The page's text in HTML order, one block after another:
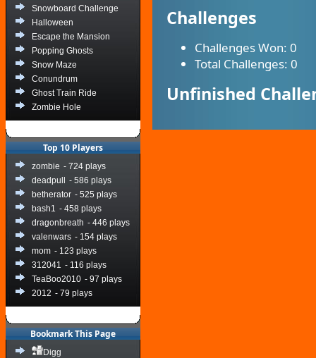
Snowboard Challenge
Halloween
Escape the Mansion
Popping Ghosts
Snow Maze
Conundrum
Ghost Train Ride
Zombie Hole
Top 10 Players
zombie - 724 plays
deadpull
- 586 plays
betherator - 525 plays
bash1 - 458 plays
dragonbreath - 446 plays
valenwars - 154 plays
mom - 123 plays
312041 - 116 plays
TeaBoo2010 - 97 plays
2012 - 79 plays
Bookmark This Page
Digg
Challenges
Challenges Won: 0
Total Challenges: 0
Unfinished